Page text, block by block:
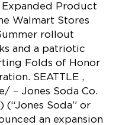
Expanded Product
Walmart Stores
rollout
and a patriotic
Folds of Honor
SEATTLE ,
– Jones Soda Co.
(“Jones Soda” or
an expansion